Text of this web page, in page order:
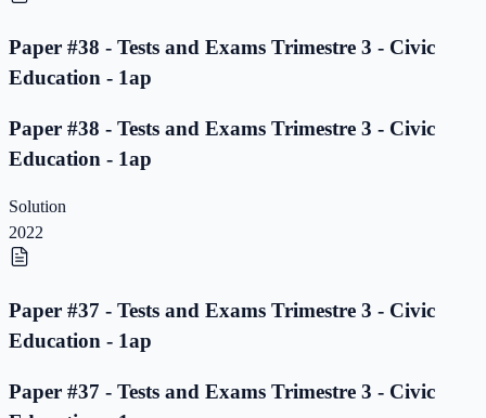
Paper #38 - Tests and Exams Trimestre 3 - Civic
Education - 1ap
Paper #38 - Tests and Exams Trimestre 3 - Civic
Education - 1ap
Solution
2022
Paper #37 - Tests and Exams Trimestre 3 - Civic
Education - 1ap
Paper #37 - Tests and Exams Trimestre 3 - Civic